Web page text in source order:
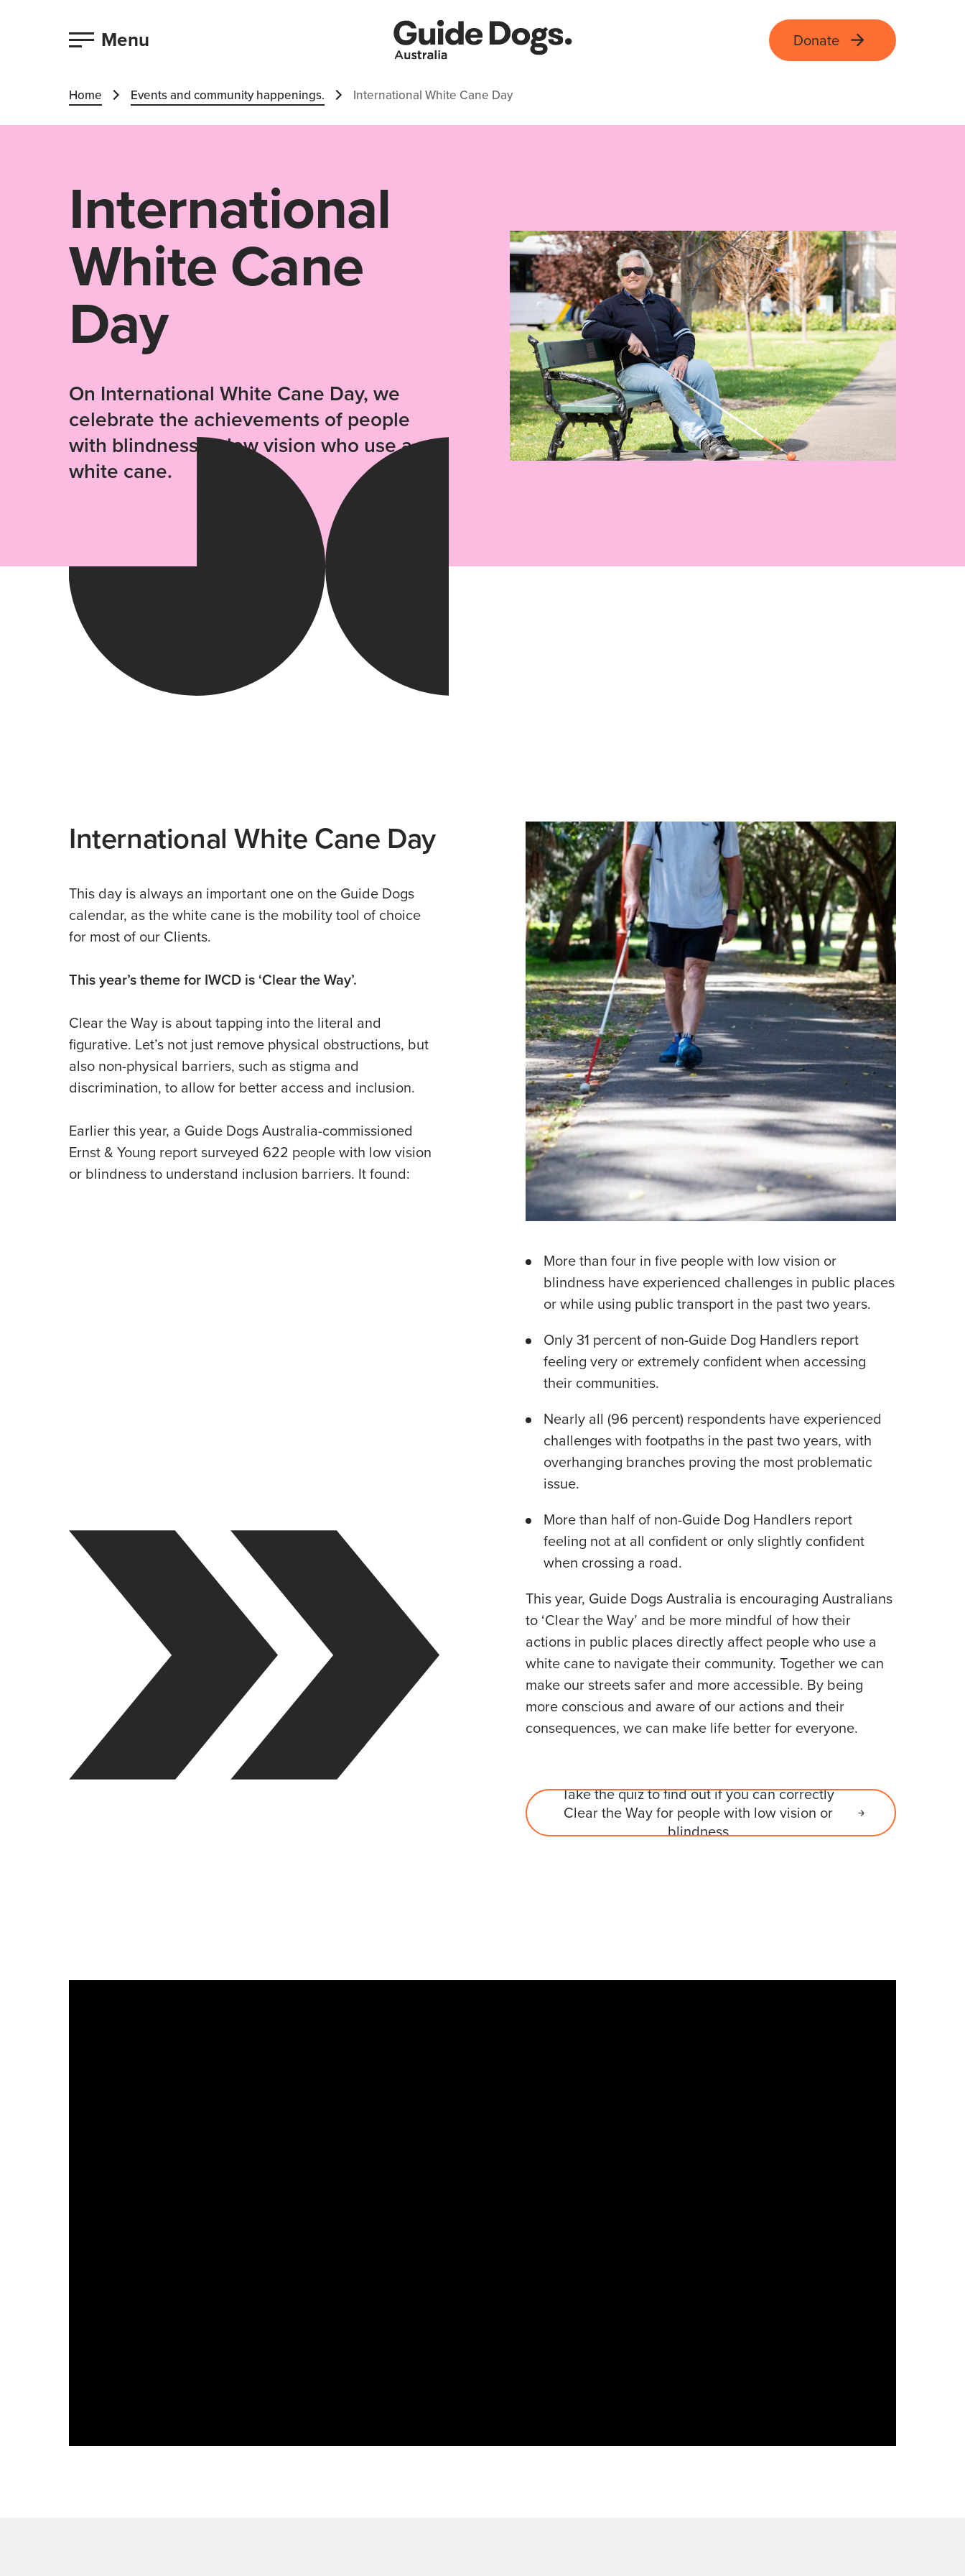
Menu Donate
Home Events and community happenings. International White Cane Day
International
White Cane
Day
On International White Cane Day, we
celebrate the achievements of people
with blindness or low vision who use a
white cane.
International White Cane Day
This day is always an important one on the Guide Dogs
calendar, as the white cane is the mobility tool of choice
for most of our Clients.
This year’s theme for IWCD is ‘Clear the Way’.
Clear the Way is about tapping into the literal and
figurative. Let’s not just remove physical obstructions, but
also non-physical barriers, such as stigma and
discrimination, to allow for better access and inclusion.
Earlier this year, a Guide Dogs Australia-commissioned
Ernst & Young report surveyed 622 people with low vision
or blindness to understand inclusion barriers. It found:
More than four in five people with low vision or
blindness have experienced challenges in public places
or while using public transport in the past two years.
Only 31 percent of non-Guide Dog Handlers report
feeling very or extremely confident when accessing
their communities.
Nearly all (96 percent) respondents have experienced
challenges with footpaths in the past two years, with
overhanging branches proving the most problematic
issue.
More than half of non-Guide Dog Handlers report
feeling not at all confident or only slightly confident
when crossing a road.
This year, Guide Dogs Australia is encouraging Australians
to ‘Clear the Way’ and be more mindful of how their
actions in public places directly affect people who use a
white cane to navigate their community. Together we can
make our streets safer and more accessible. By being
more conscious and aware of our actions and their
consequences, we can make life better for everyone.
Take the quiz to find out if you can correctly
Clear the Way for people with low vision or
blindness